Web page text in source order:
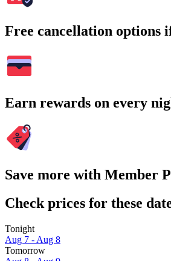
Free cancellation options
Earn rewards on every
Save more with Member
Check prices for these
Tonight
Aug 7 - Aug 8
Tomorrow